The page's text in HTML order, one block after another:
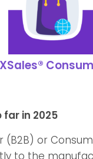
XSales®
far in 2025
(B2B) or